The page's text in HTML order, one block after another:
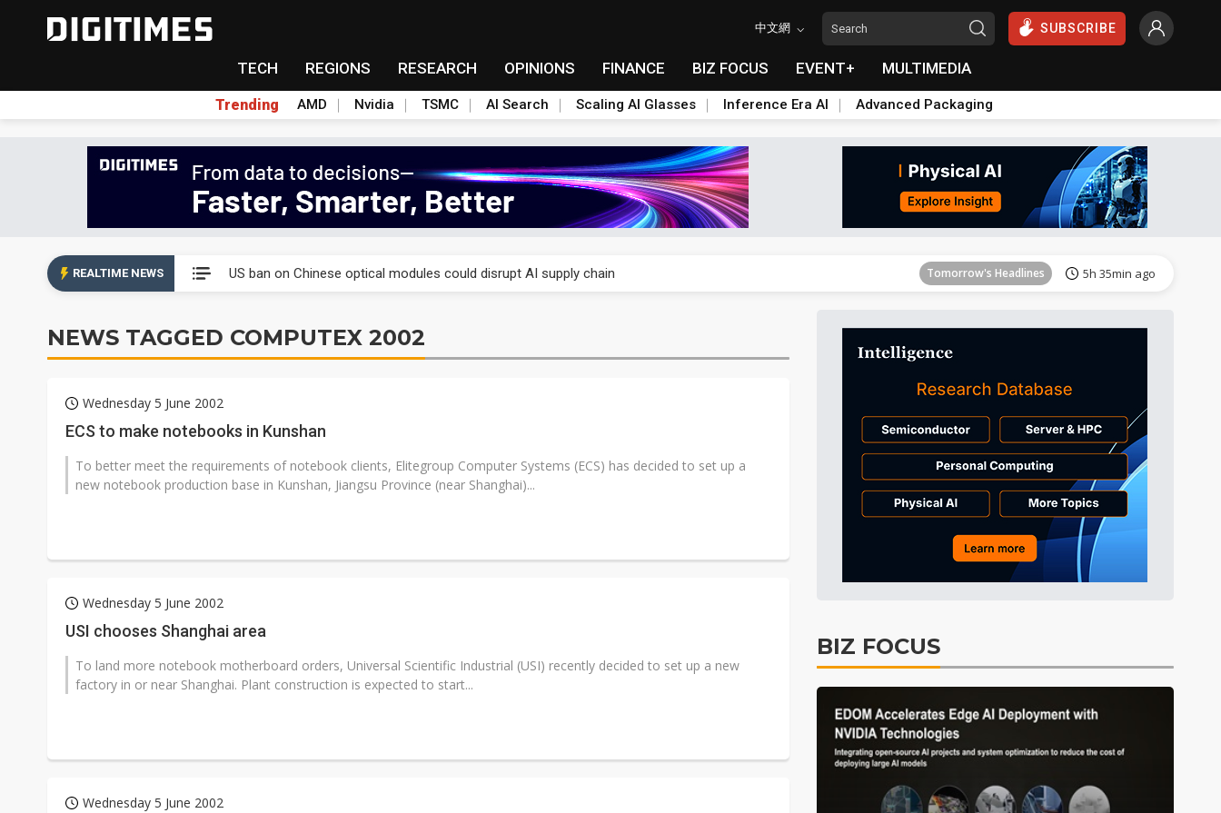
中文網 SUBSCRIBE
TECH REGIONS RESEARCH OPINIONS FINANCE BIZ FOCUS EVENT+ MULTIMEDIA
Trending AMD Nvidia TSMC AI Search Scaling AI Glasses Inference Era AI Advanced Packaging
REALTIME NEWS US ban on Chinese optical modules could disrupt AI supply chain Tomorrow's Headlines 5h 35min ago
Exclusive: STATS ChipPAC plans broad price hikes in 2H26 as AI demand stays strong
Tomorrow's Headlines
Tomorrow's Headlines 5h 36min ago
Tomorrow's Headlines 5h 36min ago
US ban on Chinese optical modules could disrupt AI supply chain Tomorrow's Headlines 5h 35min ago
NEWS TAGGED COMPUTEX 2002
Wednesday 5 June 2002
ECS to make notebooks in Kunshan
To better meet the requirements of notebook clients, Elitegroup Computer Systems (ECS) has decided to set up a
new notebook production base in Kunshan, Jiangsu Province (near Shanghai)...
Wednesday 5 June 2002
USI chooses Shanghai area
To land more notebook motherboard orders, Universal Scientific Industrial (USI) recently decided to set up a new
factory in or near Shanghai. Plant construction is expected to start...
Wednesday 5 June 2002
BIZ FOCUS